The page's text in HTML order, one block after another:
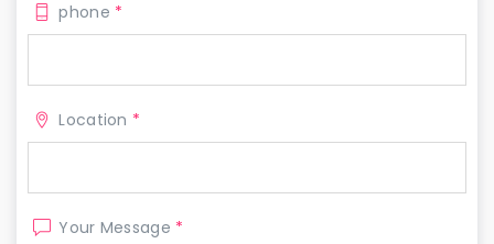
phone *
Location *
Your Message *